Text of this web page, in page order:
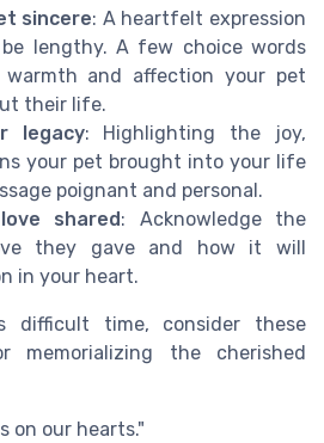
sincere: A heartfelt expression
lengthy. A few choice words
and affection your pet
their life.
legacy: Highlighting the joy,
your pet brought into your life
poignant and personal.
shared : Acknowledge the
they gave and how it will
in your heart.
difficult time, consider these
memorializing the cherished
on our hearts."